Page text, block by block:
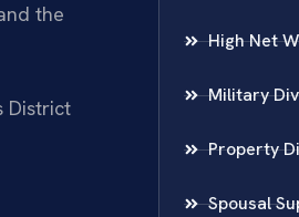
the
District
High Net
Military
Property
Spousal